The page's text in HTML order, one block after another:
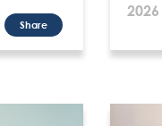
Share
2026